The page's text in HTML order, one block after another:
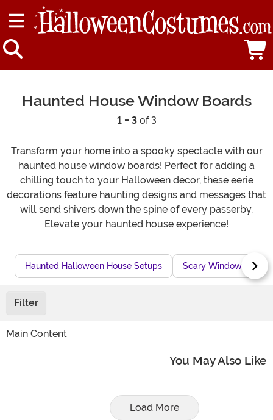
Haunted House Window Boards
1 - 3of 3
Transform your home into a spooky spectacle with our
haunted house window boards! Perfect for adding a
chilling touch to your Halloween decor, these eerie
decorations feature haunting designs and messages that
will send shivers down the spine of every passerby.
Elevate your haunted house experience!
Haunted Halloween House Setups Scary Window Clings
Filter
Main Content
You May Also Like
Load More